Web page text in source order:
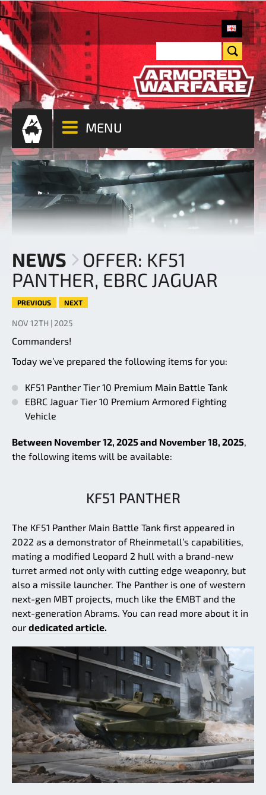
MENU
NEWS
OFFER: KF51
PANTHER, EBRC JAGUAR
PREVIOUS NEXT
NOV 12TH | 2025
Commanders!
Today we’ve prepared the following items for you:
KF51 Panther Tier 10 Premium Main Battle Tank
EBRC Jaguar Tier 10 Premium Armored Fighting
Vehicle
Between November 12, 2025 and November 18, 2025,
the following items will be available:
KF51 PANTHER
The KF51 Panther Main Battle Tank first appeared in
2022 as a demonstrator of Rheinmetall’s capabilities,
mating a modified Leopard 2 hull with a brand-new
turret armed not only with cutting edge weaponry, but
also a missile launcher. The Panther is one of western
next-gen MBT projects, much like the EMBT and the
next-generation Abrams. You can read more about it in
our dedicated article.